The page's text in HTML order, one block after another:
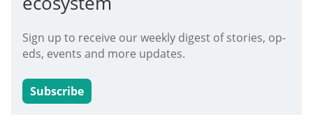
Sign up to receive our weekly digest of stories, op-
eds, events and more updates.
Subscribe